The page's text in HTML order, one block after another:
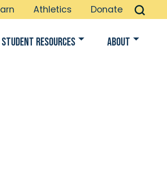
Athletics Donate
Student Resources About